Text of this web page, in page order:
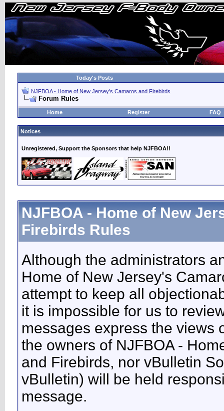
Today's Posts
NJFBOA - Home of New Jersey's Camaros and Firebirds
Forum Rules
Home Register FAQ
Notices
Unregistered, Support the Sponsors that help NJFBOA!!
NJFBOA - Home of New
Firebirds Rules
Although the administrators
Home of New Jersey's
attempt to keep all
it is impossible for us to
messages express the views
the owners of NJFBOA -
and Firebirds, nor vBulletin
vBulletin) will be held
message.